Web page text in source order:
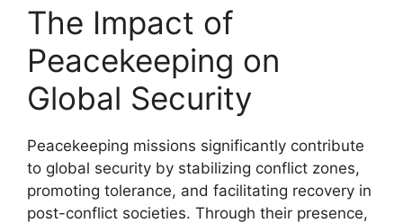
The Impact of
Peacekeeping on
Global Security
Peacekeeping missions significantly contribute
to global security by stabilizing conflict zones,
promoting tolerance, and facilitating recovery in
post-conflict societies. Through their presence,